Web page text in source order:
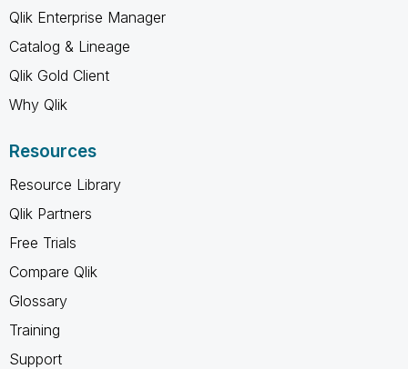
Qlik Enterprise Manager
Catalog & Lineage
Qlik Gold Client
Why Qlik
Resources
Resource Library
Qlik Partners
Free Trials
Compare Qlik
Glossary
Training
Support